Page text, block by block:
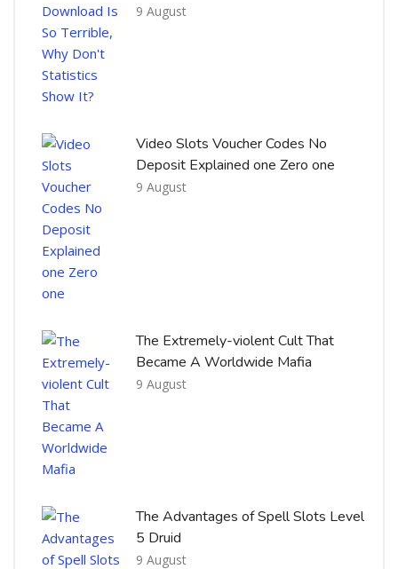
9 August
Video Slots Voucher Codes No
Deposit Explained one Zero one
9 August
The Extremely-violent Cult That
Became A Worldwide Mafia
9 August
The Advantages of Spell Slots Level
5 Druid
9 August